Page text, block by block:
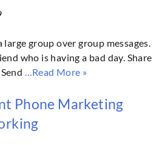
group over group messages.
who is having a bad day. Share
…Read More »
Phone Marketing